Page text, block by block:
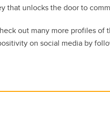
that unlocks the door to
out many more profiles of
on social media by